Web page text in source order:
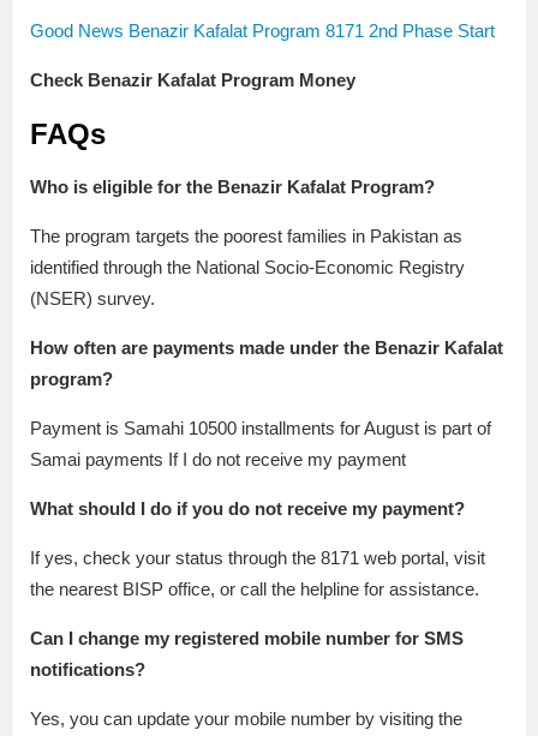
Good News Benazir Kafalat Program 8171 2nd Phase Start
Check Benazir Kafalat Program Money
FAQs
Who is eligible for the Benazir Kafalat Program?
The program targets the poorest families in Pakistan as
identified through the National Socio-Economic Registry
(NSER) survey.
How often are payments made under the Benazir Kafalat
program?
Payment is Samahi 10500 installments for August is part of
Samai payments If I do not receive my payment
What should I do if you do not receive my payment?
If yes, check your status through the 8171 web portal, visit
the nearest BISP office, or call the helpline for assistance.
Can I change my registered mobile number for SMS
notifications?
Yes, you can update your mobile number by visiting the